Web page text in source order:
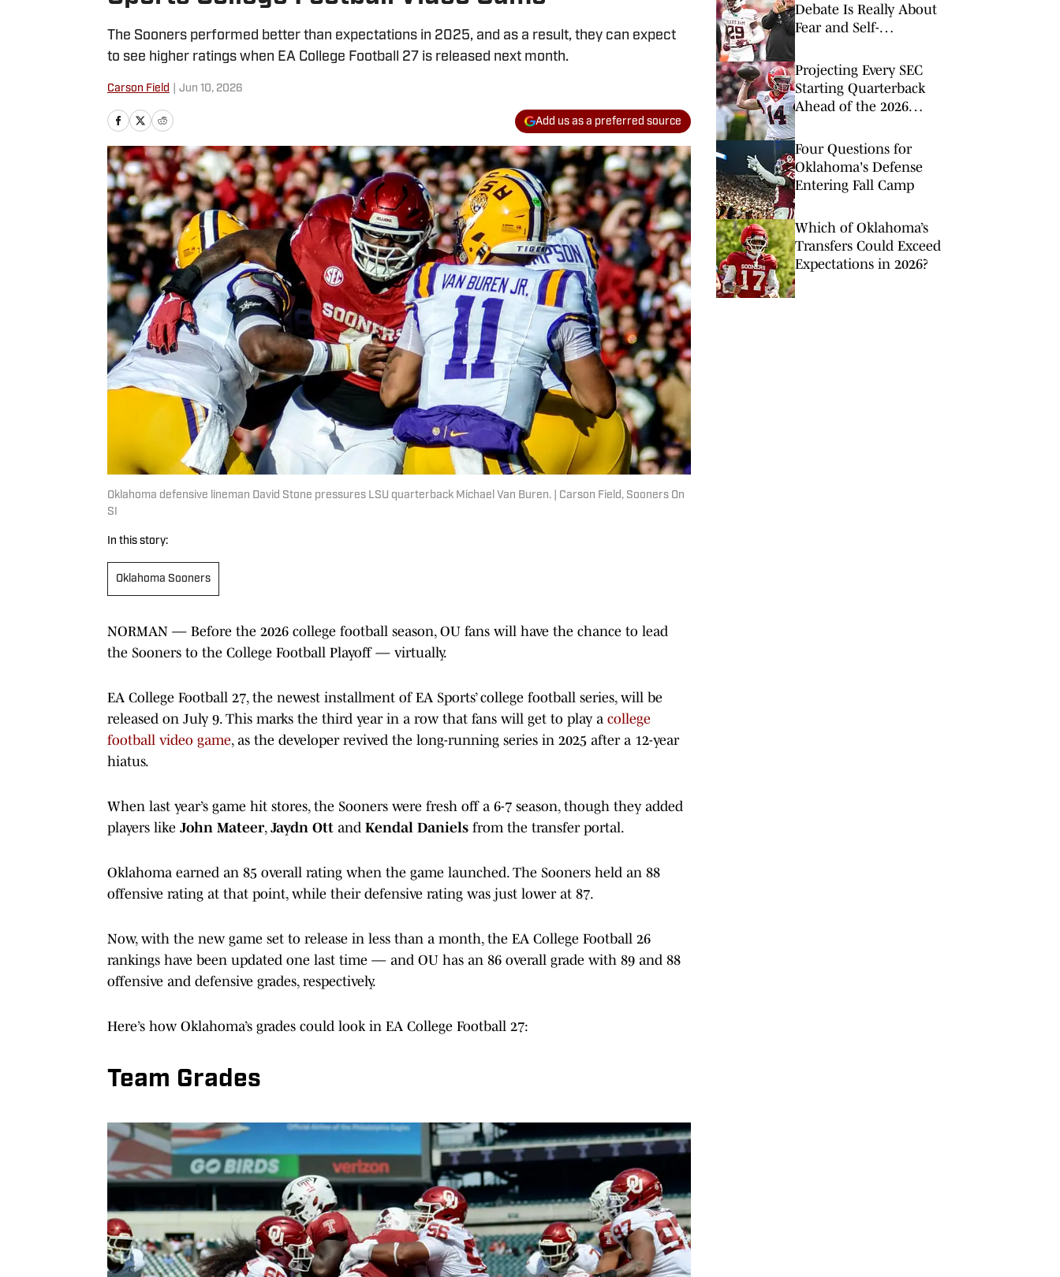
The Sooners performed better than expectations in 2025, and as a result, they can expect
to see higher ratings when EA College Football 27 is released next month.
Carson Field Jun 10, 2026
Add us as a preferred source
Oklahoma defensive lineman David Stone pressures LSU quarterback Michael Van Buren. | Carson Field, Sooners On
SI
In this story:
Oklahoma Sooners
NORMAN — Before the 2026 college football season, OU fans will have the chance to lead
the Sooners to the College Football Playoff — virtually.
EA College Football 27, the newest installment of EA Sports’ college football series, will be
released on July 9. This marks the third year in a row that fans will get to play a college
football video game, as the developer revived the long-running series in 2025 after a 12-year
hiatus.
When last year’s game hit stores, the Sooners were fresh off a 6-7 season, though they added
players like John Mateer, Jaydn Ott and Kendal Daniels from the transfer portal.
Oklahoma earned an 85 overall rating when the game launched. The Sooners held an 88
offensive rating at that point, while their defensive rating was just lower at 87.
Now, with the new game set to release in less than a month, the EA College Football 26
rankings have been updated one last time — and OU has an 86 overall grade with 89 and 88
offensive and defensive grades, respectively.
Here’s how Oklahoma’s grades could look in EA College Football 27:
Team Grades
Debate Is Really About
Fear and Self-
Projecting Every SEC
Starting Quarterback
Ahead of the 2026
Four Questions for
Oklahoma's Defense
Entering Fall Camp
Which of Oklahoma’s
Transfers Could Exceed
Expectations in 2026?